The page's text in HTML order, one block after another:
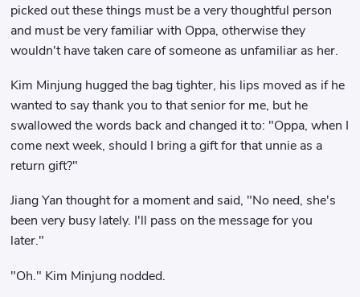
picked out these things must be a very thoughtful person
and must be very familiar with Oppa, otherwise they
wouldn't have taken care of someone as unfamiliar as her.
Kim Minjung hugged the bag tighter, his lips moved as if he
wanted to say thank you to that senior for me, but he
swallowed the words back and changed it to: "Oppa, when I
come next week, should I bring a gift for that unnie as a
return gift?"
Jiang Yan thought for a moment and said, "No need, she's
been very busy lately. I'll pass on the message for you
later."
"Oh." Kim Minjung nodded.